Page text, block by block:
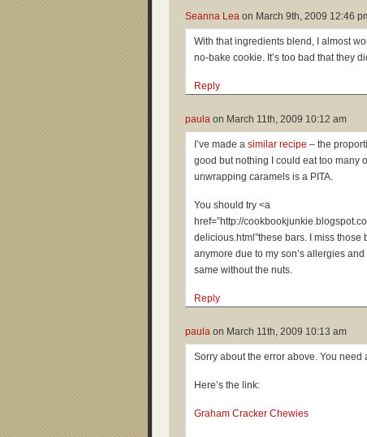
Seanna Lea on March 9th, 2009 12:46
With that ingredients blend, I almost
no-bake cookie. It’s too bad that they
Reply
paula on March 11th, 2009 10:12 am
I’ve made a similar recipe – the
good but nothing I could eat too many
unwrapping caramels is a PITA.
You should try <a
href=”http://
delicious.html”these bars. I miss those
anymore due to my son’s allergies
same without the nuts.
Reply
paula on March 11th, 2009 10:13 am
Sorry about the error above. You need
Here’s the link:
Graham Cracker Chewies